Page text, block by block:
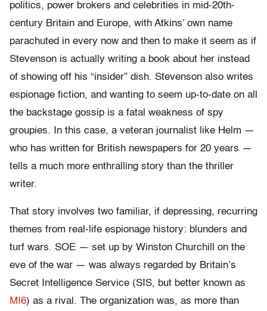
politics, power brokers and celebrities in mid-20th-
century Britain and Europe, with Atkins’ own name
parachuted in every now and then to make it seem as if
Stevenson is actually writing a book about her instead
of showing off his “insider” dish. Stevenson also writes
espionage fiction, and wanting to seem up-to-date on all
the backstage gossip is a fatal weakness of spy
groupies. In this case, a veteran journalist like Helm —
who has written for British newspapers for 20 years —
tells a much more enthralling story than the thriller
writer.
That story involves two familiar, if depressing, recurring
themes from real-life espionage history: blunders and
turf wars. SOE — set up by Winston Churchill on the
eve of the war — was always regarded by Britain’s
Secret Intelligence Service (SIS, but better known as
MI6) as a rival. The organization was, as more than